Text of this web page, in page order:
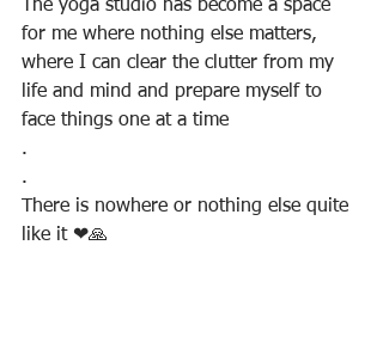
The yoga studio has become a space
for me where nothing else matters,
where I can clear the clutter from my
life and mind and prepare myself to
face things one at a time
.
.
There is nowhere or nothing else quite
like it ❤🙏